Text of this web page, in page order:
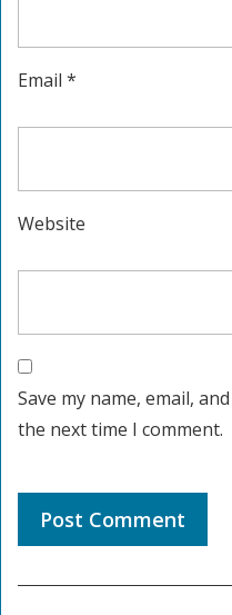
Email *
Website
Save my name, email,
the next time I comment.